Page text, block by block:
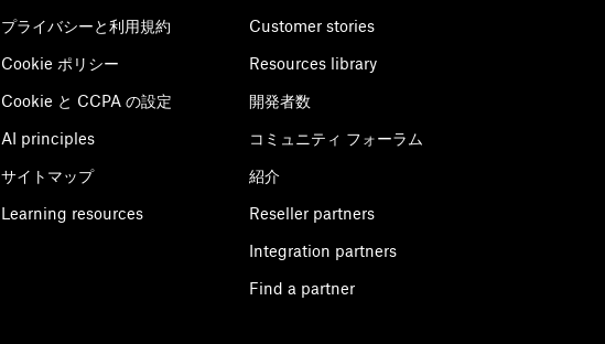
プライバシーと利用規約
Cookie ポリシー
Cookie と CCPA の設定
AI principles
サイトマップ
Learning resources
Customer stories
Resources library
開発者数
コミュニティ フォーラム
紹介
Reseller partners
Integration partners
Find a partner